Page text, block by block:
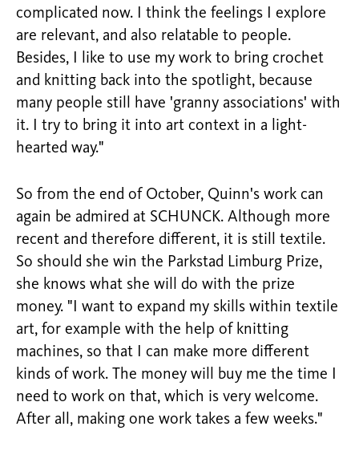
complicated now. I think the feelings I explore
are relevant, and also relatable to people.
Besides, I like to use my work to bring crochet
and knitting back into the spotlight, because
many people still have 'granny associations' with
it. I try to bring it into art context in a light-
hearted way."
So from the end of October, Quinn's work can
again be admired at SCHUNCK. Although more
recent and therefore different, it is still textile.
So should she win the Parkstad Limburg Prize,
she knows what she will do with the prize
money. "I want to expand my skills within textile
art, for example with the help of knitting
machines, so that I can make more different
kinds of work. The money will buy me the time I
need to work on that, which is very welcome.
After all, making one work takes a few weeks."